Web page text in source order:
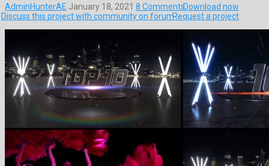
AdminHunterAE January 18, 2021 8 CommentsDownload now
Discuss this project with community on forumRequest a project